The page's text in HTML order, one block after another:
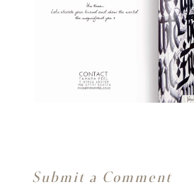
Submit a Comment